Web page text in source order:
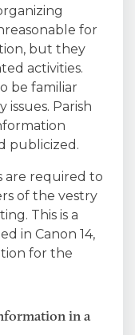
for
but they
activities.
be familiar
Parish
publicized.
are required to
of the vestry
This is a
in Canon 14,
for the
in a